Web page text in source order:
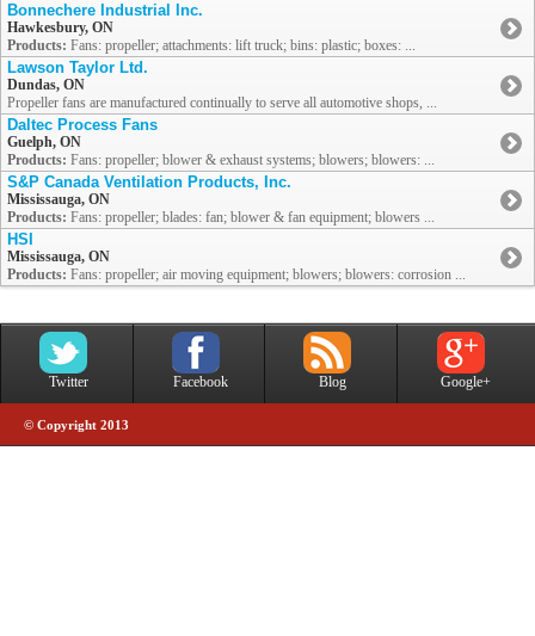
Bonnechere Industrial Inc.
Hawkesbury, ON
Products: Fans: propeller; attachments: lift truck; bins: plastic; boxes: ...
Lawson Taylor Ltd.
Dundas, ON
Propeller fans are manufactured continually to serve all automotive shops, ...
Daltec Process Fans
Guelph, ON
Products: Fans: propeller; blower & exhaust systems; blowers; blowers: ...
S&P Canada Ventilation Products, Inc.
Mississauga, ON
Products: Fans: propeller; blades: fan; blower & fan equipment; blowers ...
HSI
Mississauga, ON
Products: Fans: propeller; air moving equipment; blowers; blowers: corrosion ...
Twitter Facebook Blog Google+
© Copyright 2013